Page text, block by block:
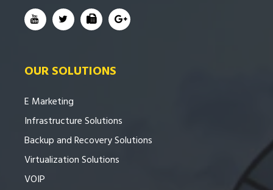
OUR SOLUTIONS
E Marketing
Infrastructure Solutions
Backup and Recovery Solutions
Virtualization Solutions
VOIP